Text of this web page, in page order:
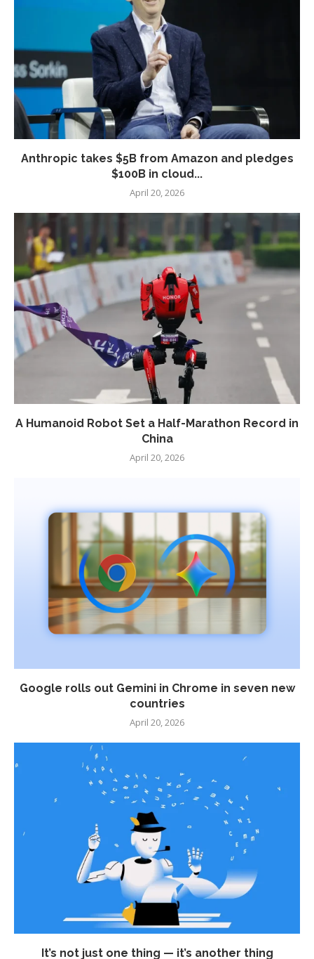
Anthropic takes $5B from Amazon and pledges
$100B in cloud...
April 20, 2026
A Humanoid Robot Set a Half-Marathon Record in
China
April 20, 2026
Google rolls out Gemini in Chrome in seven new
countries
April 20, 2026
It’s not just one thing — it’s another thing